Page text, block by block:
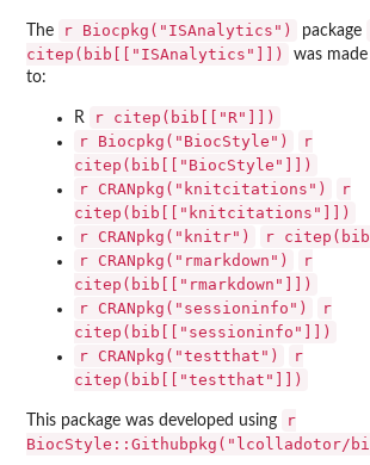
The r Biocpkg("ISAnalytics") package
citep(bib[["ISAnalytics"]])
was
to:
R
r citep(bib[["R"]])
r Biocpkg("BiocStyle")
r
citep(bib[["BiocStyle"]])
r CRANpkg("knitcitations")
r
citep(bib[["knitcitations"]])
r CRANpkg("knitr")
r
r CRANpkg("rmarkdown")
r
citep(bib[["rmarkdown"]])
r CRANpkg("sessioninfo")
r
citep(bib[["sessioninfo"]])
r CRANpkg("testthat")
r
citep(bib[["testthat"]])
This package was developed using
r
BiocStyle::Githubpkg("lcolladotor/